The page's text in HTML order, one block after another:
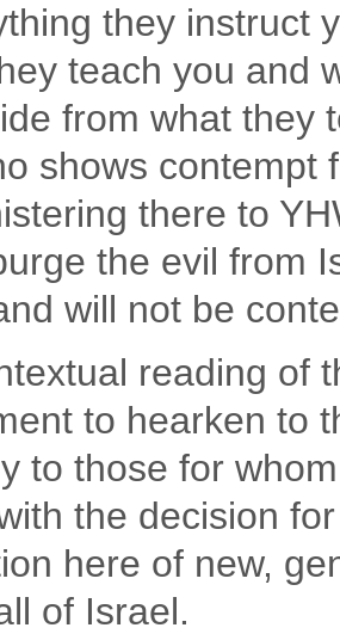
they instruct
teach you and
from what they
shows contempt
there to
the evil from
will not be
reading of
to hearken to
to those for
the decision
here of new,
of Israel.